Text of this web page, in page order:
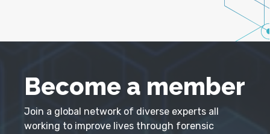
Become a member
Join a global network of diverse experts all
working to improve lives through forensic